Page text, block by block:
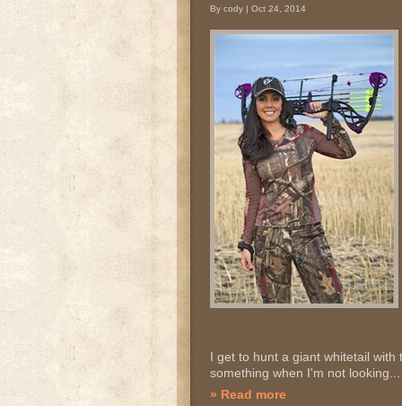
By cody | Oct 24, 2014
I get to hunt a giant whitetail
something when I'm not
» Read more